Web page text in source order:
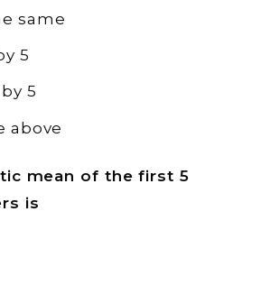
same
5
5
above
mean of the first 5
is